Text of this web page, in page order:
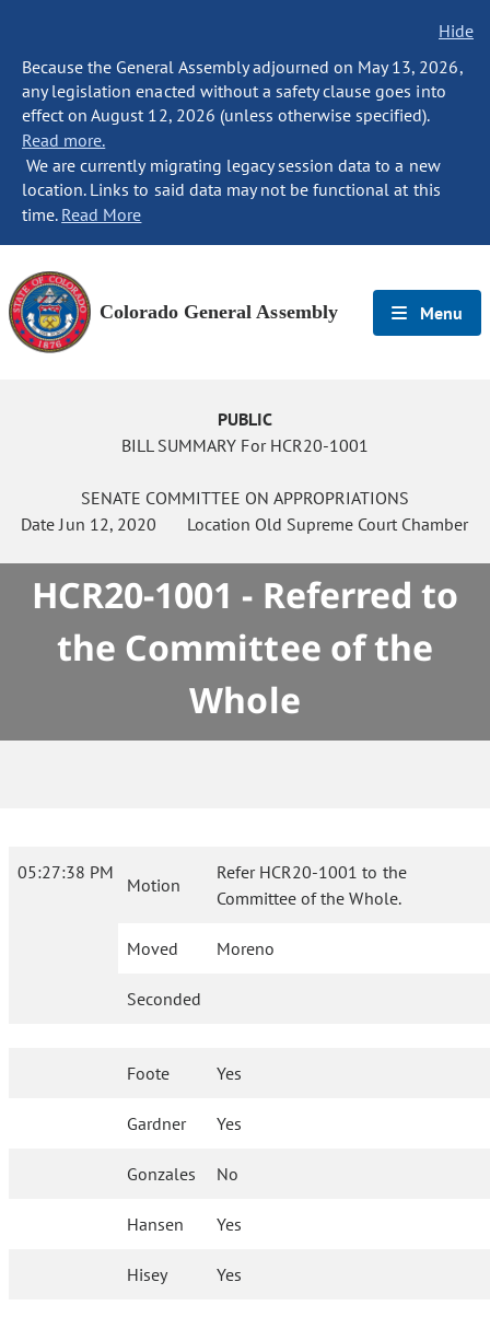
Hide
Because the General Assembly adjourned on May 13, 2026,
any legislation enacted without a safety clause goes into
effect on August 12, 2026 (unless otherwise specified).
Read more.
We are currently migrating legacy session data to a new
location. Links to said data may not be functional at this
time. Read More
Colorado General Assembly Menu
PUBLIC
BILL SUMMARY For HCR20-1001
SENATE COMMITTEE ON APPROPRIATIONS
DateJun 12, 2020 Location Old Supreme Court Chamber
HCR20-1001 - Referred to
the Committee of the
Whole
05:27:38 PM
Motion
Refer HCR20-1001 to the
Committee of the Whole.
Moved Moreno
Seconded
Foote Yes
Gardner Yes
Gonzales No
Hansen Yes
Hisey Yes